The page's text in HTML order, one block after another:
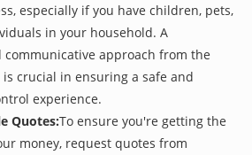
especially if you have children, pets,
in your household. A
approach from the
crucial in ensuring a safe and
experience.
Quotes:To ensure you're getting the
money, request quotes from